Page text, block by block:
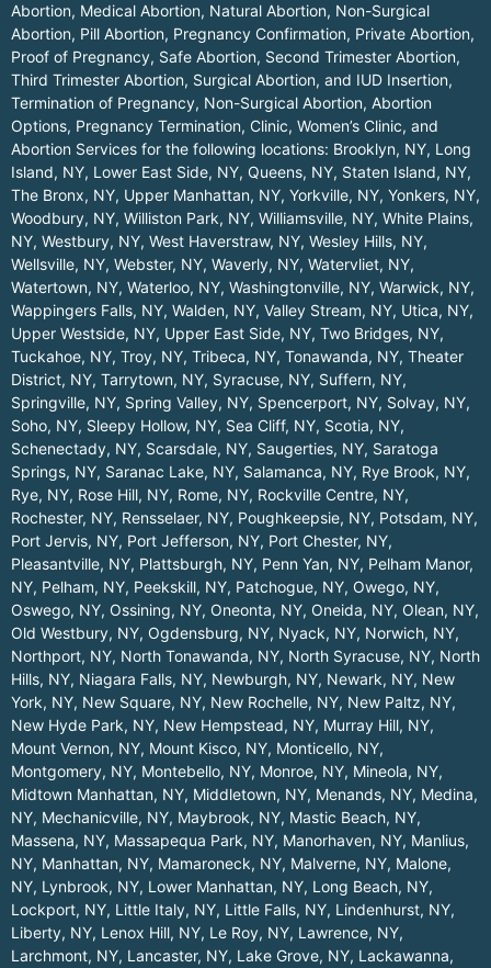
Abortion, Medical Abortion, Natural Abortion, Non-Surgical
Abortion, Pill Abortion, Pregnancy Confirmation, Private Abortion,
Proof of Pregnancy, Safe Abortion, Second Trimester Abortion,
Third Trimester Abortion, Surgical Abortion, and IUD Insertion,
Termination of Pregnancy, Non-Surgical Abortion, Abortion
Options, Pregnancy Termination, Clinic, Women’s Clinic, and
Abortion Services for the following locations: Brooklyn, NY, Long
Island, NY, Lower East Side, NY, Queens, NY, Staten Island, NY,
The Bronx, NY, Upper Manhattan, NY, Yorkville, NY, Yonkers, NY,
Woodbury, NY, Williston Park, NY, Williamsville, NY, White Plains,
NY, Westbury, NY, West Haverstraw, NY, Wesley Hills, NY,
Wellsville, NY, Webster, NY, Waverly, NY, Watervliet, NY,
Watertown, NY, Waterloo, NY, Washingtonville, NY, Warwick, NY,
Wappingers Falls, NY, Walden, NY, Valley Stream, NY, Utica, NY,
Upper Westside, NY, Upper East Side, NY, Two Bridges, NY,
Tuckahoe, NY, Troy, NY, Tribeca, NY, Tonawanda, NY, Theater
District, NY, Tarrytown, NY, Syracuse, NY, Suffern, NY,
Springville, NY, Spring Valley, NY, Spencerport, NY, Solvay, NY,
Soho, NY, Sleepy Hollow, NY, Sea Cliff, NY, Scotia, NY,
Schenectady, NY, Scarsdale, NY, Saugerties, NY, Saratoga
Springs, NY, Saranac Lake, NY, Salamanca, NY, Rye Brook, NY,
Rye, NY, Rose Hill, NY, Rome, NY, Rockville Centre, NY,
Rochester, NY, Rensselaer, NY, Poughkeepsie, NY, Potsdam, NY,
Port Jervis, NY, Port Jefferson, NY, Port Chester, NY,
Pleasantville, NY, Plattsburgh, NY, Penn Yan, NY, Pelham Manor,
NY, Pelham, NY, Peekskill, NY, Patchogue, NY, Owego, NY,
Oswego, NY, Ossining, NY, Oneonta, NY, Oneida, NY, Olean, NY,
Old Westbury, NY, Ogdensburg, NY, Nyack, NY, Norwich, NY,
Northport, NY, North Tonawanda, NY, North Syracuse, NY, North
Hills, NY, Niagara Falls, NY, Newburgh, NY, Newark, NY, New
York, NY, New Square, NY, New Rochelle, NY, New Paltz, NY,
New Hyde Park, NY, New Hempstead, NY, Murray Hill, NY,
Mount Vernon, NY, Mount Kisco, NY, Monticello, NY,
Montgomery, NY, Montebello, NY, Monroe, NY, Mineola, NY,
Midtown Manhattan, NY, Middletown, NY, Menands, NY, Medina,
NY, Mechanicville, NY, Maybrook, NY, Mastic Beach, NY,
Massena, NY, Massapequa Park, NY, Manorhaven, NY, Manlius,
NY, Manhattan, NY, Mamaroneck, NY, Malverne, NY, Malone,
NY, Lynbrook, NY, Lower Manhattan, NY, Long Beach, NY,
Lockport, NY, Little Italy, NY, Little Falls, NY, Lindenhurst, NY,
Liberty, NY, Lenox Hill, NY, Le Roy, NY, Lawrence, NY,
Larchmont, NY, Lancaster, NY, Lake Grove, NY, Lackawanna,